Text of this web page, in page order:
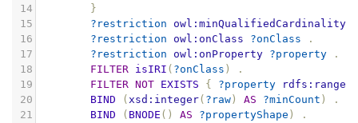
14
}
15
?restriction owl:minQualifiedCardinality
16
?restriction owl:onClass ?onClass
.
17
?restriction owl:onProperty ?property
.
18
FILTER isIRI ( ?onClass )
.
19
FILTER NOT EXISTS { ?property rdfs:range
20
BIND ( xsd:integer( ?raw ) AS ?minCount )
.
21
BIND ( BNODE () AS ?propertyShape )
.